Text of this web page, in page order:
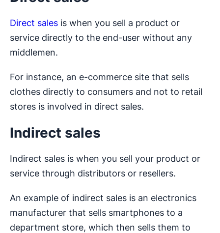
Direct sales is when you sell a product or
service directly to the end-user without any
middlemen.
For instance, an e-commerce site that sells
clothes directly to consumers and not to retail
stores is involved in direct sales.
Indirect sales
Indirect sales is when you sell your product or
service through distributors or resellers.
An example of indirect sales is an electronics
manufacturer that sells smartphones to a
department store, which then sells them to